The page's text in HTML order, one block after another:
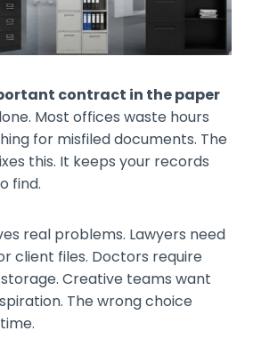
contract in the paper
Most offices waste hours
for misfiled documents. The
this. It keeps your records
find.
real problems. Lawyers need
client files. Doctors require
Creative teams want
The wrong choice